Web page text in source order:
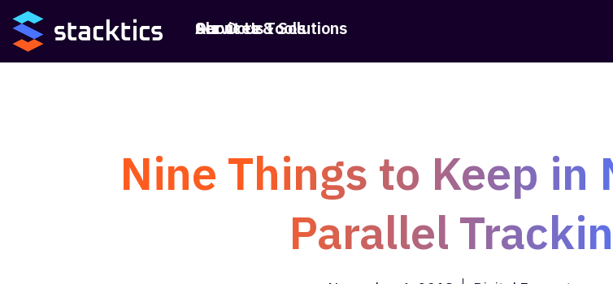
Services & Solutions
Our Core Tools
About Us
Nine Things to Keep in
Parallel